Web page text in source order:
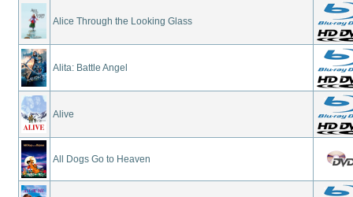
Alice Through the Looking Glass
Alita: Battle Angel
Alive
All Dogs Go to Heaven